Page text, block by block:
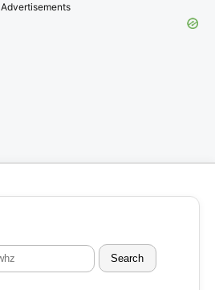
Advertisements
Search